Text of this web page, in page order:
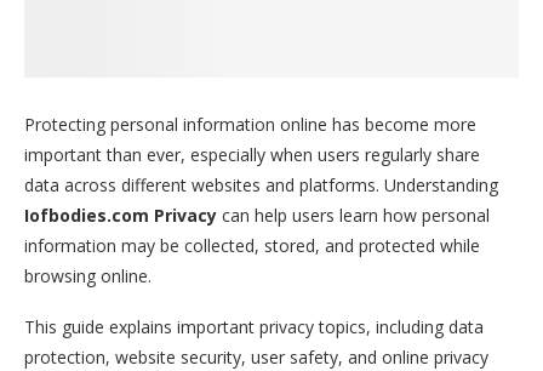
Protecting personal information online has become more
important than ever, especially when users regularly share
data across different websites and platforms. Understanding
Iofbodies.com Privacy can help users learn how personal
information may be collected, stored, and protected while
browsing online.
This guide explains important privacy topics, including data
protection, website security, user safety, and online privacy